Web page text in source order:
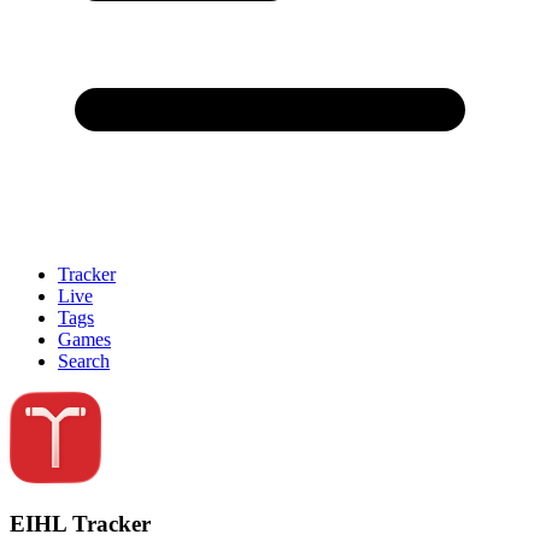
Tracker
Live
Tags
Games
Search
EIHL Tracker